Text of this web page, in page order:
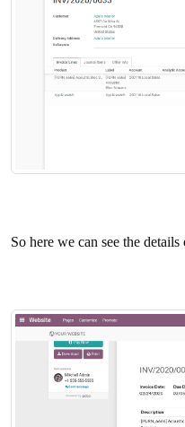
So here we can see the